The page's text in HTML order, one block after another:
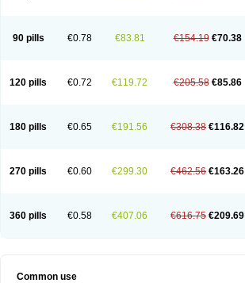
90 pills €0.78 €83.81 €154.19 €70.38
120 pills €0.72 €119.72 €205.58 €85.86
180 pills €0.65 €191.56 €308.38 €116.82
270 pills €0.60 €299.30 €462.56 €163.26
360 pills €0.58 €407.06 €616.75 €209.69
Common use